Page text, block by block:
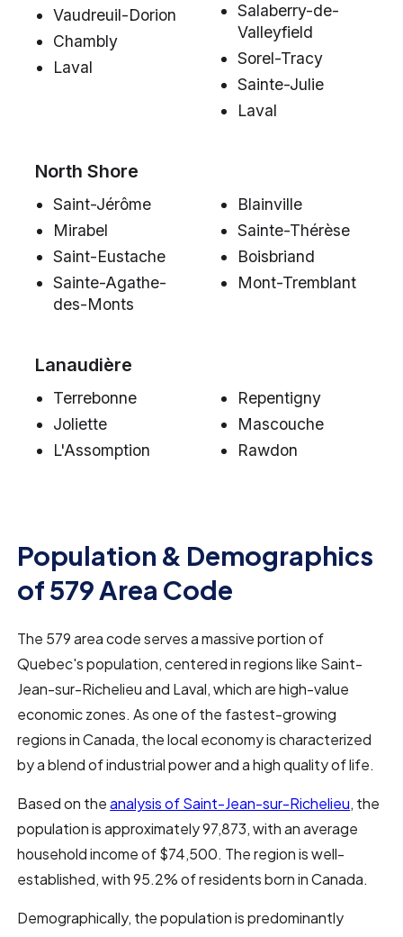
Vaudreuil-Dorion
Chambly
Laval
Salaberry-de-
Valleyfield
Sorel-Tracy
Sainte-Julie
Laval
North Shore
Saint-Jérôme
Mirabel
Saint-Eustache
Sainte-Agathe-
des-Monts
Blainville
Sainte-Thérèse
Boisbriand
Mont-Tremblant
Lanaudière
Terrebonne
Joliette
L'Assomption
Repentigny
Mascouche
Rawdon
Population & Demographics
of 579 Area Code
The 579 area code serves a massive portion of
Quebec's population, centered in regions like Saint-
Jean-sur-Richelieu and Laval, which are high-value
economic zones. As one of the fastest-growing
regions in Canada, the local economy is characterized
by a blend of industrial power and a high quality of life.
Based on theanalysis of Saint-Jean-sur-Richelieu, the
population is approximately 97,873, with an average
household income of $74,500. The region is well-
established, with 95.2% of residents born in Canada.
Demographically, the population is predominantly